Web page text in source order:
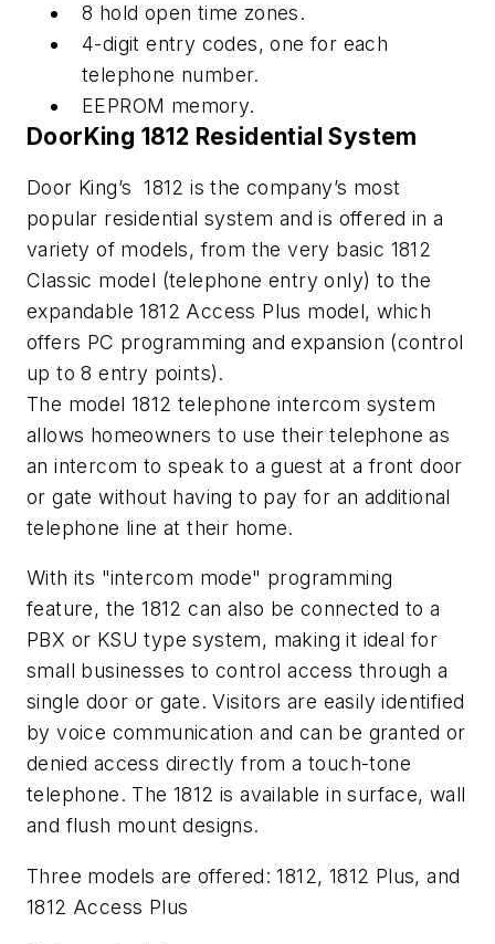
8 hold open time zones.
4-digit entry codes, one for each
telephone number.
EEPROM memory.
DoorKing 1812 Residential System
Door King’s 1812 is the company’s most
popular residential system and is offered in a
variety of models, from the very basic 1812
Classic model (telephone entry only) to the
expandable 1812 Access Plus model, which
offers PC programming and expansion (control
up to 8 entry points).
The model 1812 telephone intercom system
allows homeowners to use their telephone as
an intercom to speak to a guest at a front door
or gate without having to pay for an additional
telephone line at their home.
With its "intercom mode" programming
feature, the 1812 can also be connected to a
PBX or KSU type system, making it ideal for
small businesses to control access through a
single door or gate. Visitors are easily identified
by voice communication and can be granted or
denied access directly from a touch-tone
telephone. The 1812 is available in surface, wall
and flush mount designs.
Three models are offered: 1812, 1812 Plus, and
1812 Access Plus